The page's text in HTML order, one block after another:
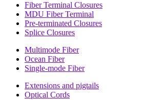
Fiber Terminal Closures
MDU Fiber Terminal
Pre-terminated Closures
Splice Closures
Multimode Fiber
Ocean Fiber
Single-mode Fiber
Extensions and pigtails
Optical Cords